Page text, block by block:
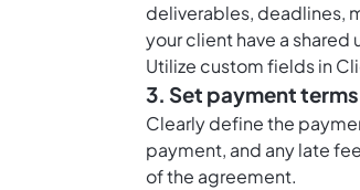
deliverables, deadlines,
your client have a
Utilize custom fields in
3. Set payment terms
Clearly define the
payment, and any late
of the agreement.